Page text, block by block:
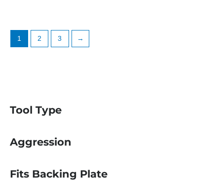
Tool Type
Aggression
Fits Backing Plate
1 2 3 →